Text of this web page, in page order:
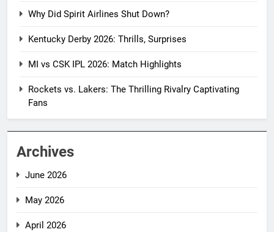
Why Did Spirit Airlines Shut Down?
Kentucky Derby 2026: Thrills, Surprises
MI vs CSK IPL 2026: Match Highlights
Rockets vs. Lakers: The Thrilling Rivalry Captivating
Fans
Archives
June 2026
May 2026
April 2026